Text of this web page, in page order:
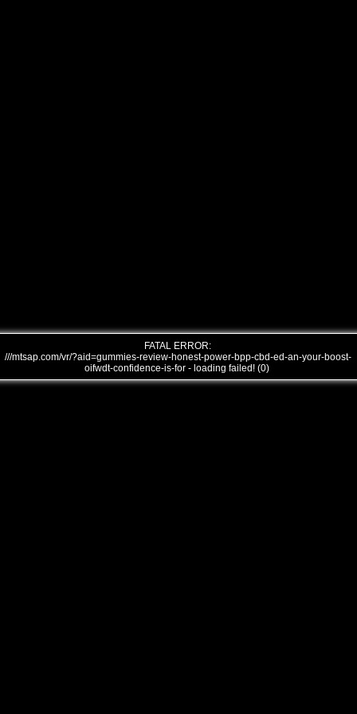
FATAL ERROR:
///mtsap.com/vr/?aid=gummies-review-honest-power-bpp-cbd-ed-an-your-boost-
oifwdt-confidence-is-for - loading failed! (0)